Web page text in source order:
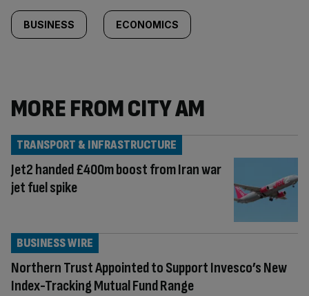
BUSINESS ECONOMICS
MORE FROM CITY AM
Jet2 handed £400m boost from Iran war
jet fuel spike
TRANSPORT & INFRASTRUCTURE
Northern Trust Appointed to Support Invesco’s New
Index-Tracking Mutual Fund Range
BUSINESS WIRE